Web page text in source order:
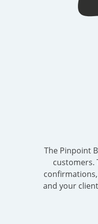
The Pinpoint
customers.
and your